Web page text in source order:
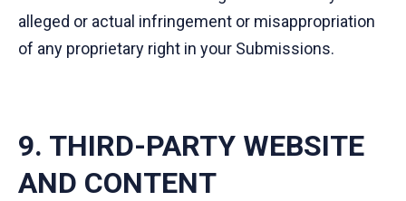
alleged or actual infringement or misappropriation
of any proprietary right in your Submissions.
9. THIRD-PARTY WEBSITE
AND CONTENT